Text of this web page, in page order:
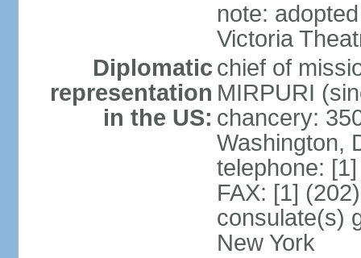
note:
Victoria
Diplomatic
representation
in the US:
chief of
MIRPURI
chancery:
Washington,
telephone:
FAX: [1]
consulate(s)
New York